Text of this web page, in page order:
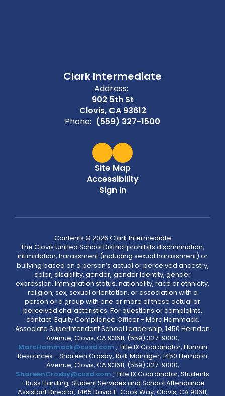
Clark Intermediate
Address:
902 5th St
Clovis, CA 93612
Phone: (559) 327-1500
Site Map
Accessibility
Sign In
Contents © 2026 Clark Intermediate
The Clovis Unified School District prohibits discrimination,
intimidation, harassment (including sexual harassment) or
bullying based on a person’s actual or perceived ancestry,
color, disability, gender, gender identity, gender
expression, immigration status, nationality, race or ethnicity,
religion, sex, sexual orientation, or association with a
person or a group with one or more of these actual or
perceived characteristics. For questions or complaints,
contact: Equity Compliance Officer - Marc Hammack,
Associate Superintendent School Leadership, 1450 Herndon
Avenue, Clovis, CA 93611, (559) 327-9000,
MarcHammack@cusd.com ; Title IX Coordinator, Human
Resources - Shareen Crosby, Risk Manager, 1450 Herndon
Avenue, Clovis, CA 93611, (559) 327-9000,
ShareenCrosby@cusd.com ; Title IX Coordinator, Students
- Russ Harding, Student Services and School Attendance
Assistant Director, 1465 David E. Cook Way, Clovis, CA 93611,